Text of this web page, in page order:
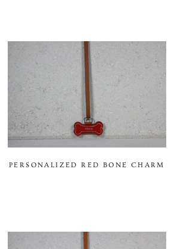
PERSONALIZED RED BONE CHARM